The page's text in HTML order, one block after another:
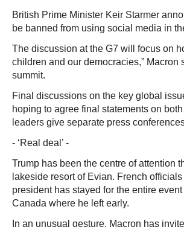
British Prime Minister Keir Starmer
be banned from using social media in
The discussion at the G7 will focus on
children and our democracies,”
summit.
Final discussions on the key global
hoping to agree final statements on
leaders give separate press
- ‘Real deal’ -
Trump has been the centre of attention
lakeside resort of Evian. French
president has stayed for the entire
Canada where he left early.
In an unusual gesture, Macron has